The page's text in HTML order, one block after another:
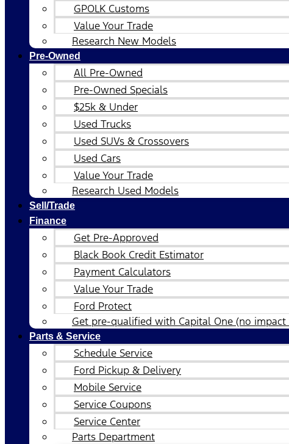
GPOLK Customs
Value Your Trade
Research New Models
Pre-Owned
All Pre-Owned
Pre-Owned Specials
$25k & Under
Used Trucks
Used SUVs & Crossovers
Used Cars
Value Your Trade
Research Used Models
Sell/Trade
Finance
Get Pre-Approved
Black Book Credit Estimator
Payment Calculators
Value Your Trade
Ford Protect
Get pre-qualified with Capital One (no
Parts & Service
Schedule Service
Ford Pickup & Delivery
Mobile Service
Service Coupons
Service Center
Parts Department